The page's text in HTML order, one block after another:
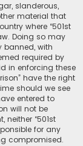
slanderous,
material that
where “501st
Doing so may
with
required by
in enforcing these
have the right
should we see
entered to
will not be
“501st
for any
compromised.